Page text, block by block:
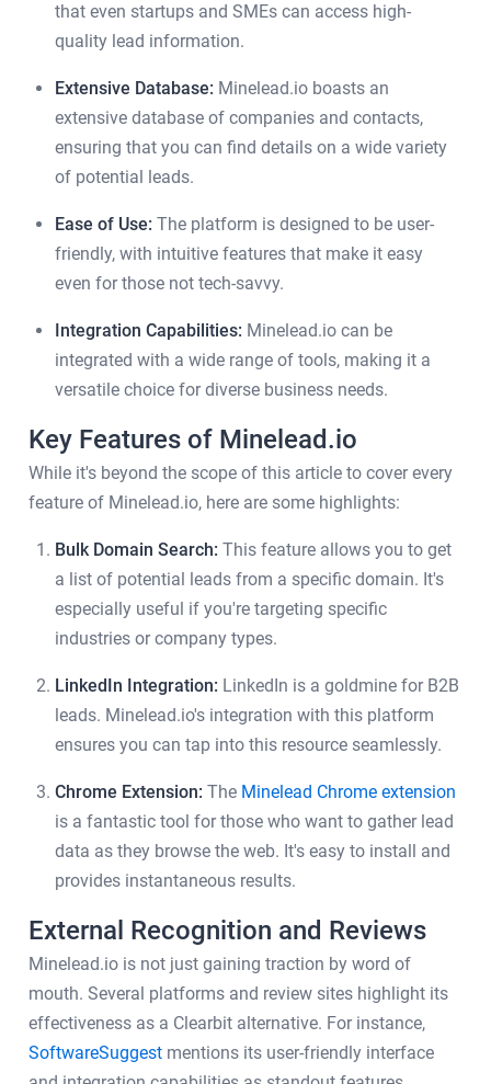
that even startups and SMEs can access high-
quality lead information.
Extensive Database: Minelead.io boasts an
extensive database of companies and contacts,
ensuring that you can find details on a wide variety
of potential leads.
Ease of Use: The platform is designed to be user-
friendly, with intuitive features that make it easy
even for those not tech-savvy.
Integration Capabilities: Minelead.io can be
integrated with a wide range of tools, making it a
versatile choice for diverse business needs.
Key Features of Minelead.io
While it's beyond the scope of this article to cover every
feature of Minelead.io, here are some highlights:
Bulk Domain Search: This feature allows you to get
a list of potential leads from a specific domain. It's
especially useful if you're targeting specific
industries or company types.
LinkedIn Integration: LinkedIn is a goldmine for B2B
leads. Minelead.io's integration with this platform
ensures you can tap into this resource seamlessly.
Chrome Extension: The Minelead Chrome extension
is a fantastic tool for those who want to gather lead
data as they browse the web. It's easy to install and
provides instantaneous results.
External Recognition and Reviews
Minelead.io is not just gaining traction by word of
mouth. Several platforms and review sites highlight its
effectiveness as a Clearbit alternative. For instance,
SoftwareSuggest mentions its user-friendly interface